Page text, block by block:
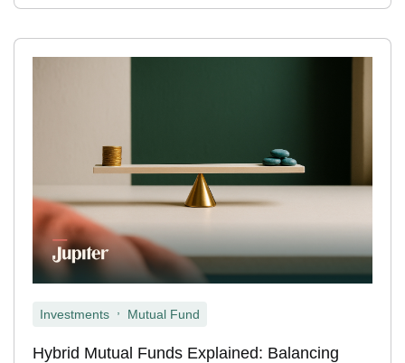
Investments Mutual Fund
Hybrid Mutual Funds Explained: Balancing